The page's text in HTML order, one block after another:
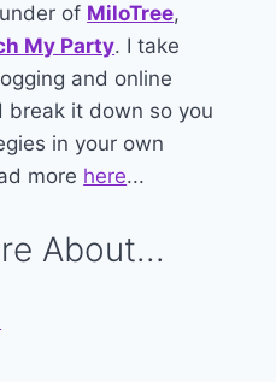
of MiloTree,
My Party. I take
and online
break it down so you
in your own
more here...
About...